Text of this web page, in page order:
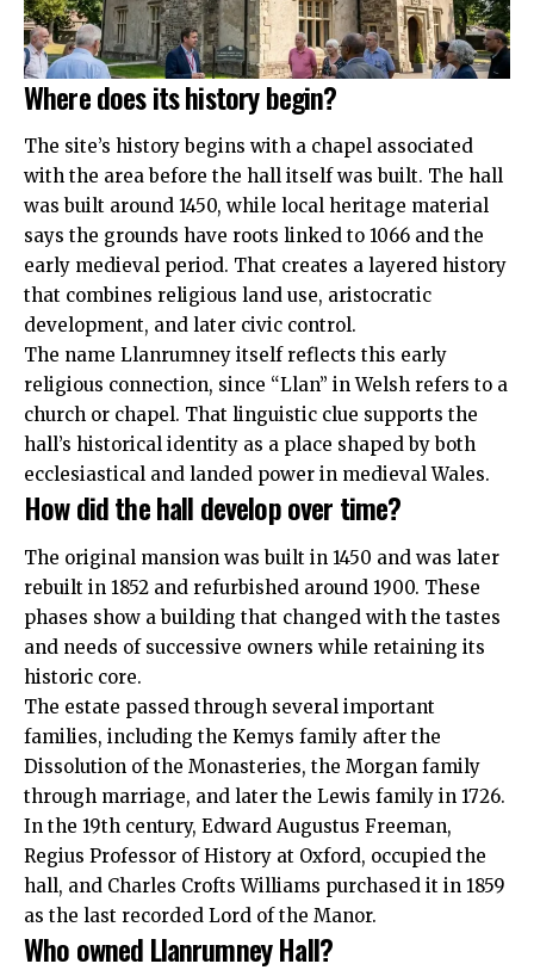
Where does its history begin?
The site’s history begins with a chapel associated
with the area before the hall itself was built. The hall
was built around 1450, while local heritage material
says the grounds have roots linked to 1066 and the
early medieval period. That creates a layered history
that combines religious land use, aristocratic
development, and later civic control.
The name Llanrumney itself reflects this early
religious connection, since “Llan” in Welsh refers to a
church or chapel. That linguistic clue supports the
hall’s historical identity as a place shaped by both
ecclesiastical and landed power in medieval Wales.
How did the hall develop over time?
The original mansion was built in 1450 and was later
rebuilt in 1852 and refurbished around 1900. These
phases show a building that changed with the tastes
and needs of successive owners while retaining its
historic core.
The estate passed through several important
families, including the Kemys family after the
Dissolution of the Monasteries, the Morgan family
through marriage, and later the Lewis family in 1726.
In the 19th century, Edward Augustus Freeman,
Regius Professor of History at Oxford, occupied the
hall, and Charles Crofts Williams purchased it in 1859
as the last recorded Lord of the Manor.
Who owned Llanrumney Hall?